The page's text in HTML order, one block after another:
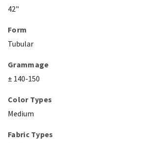
42"
Form
Tubular
Grammage
± 140-150
Color Types
Medium
Fabric Types